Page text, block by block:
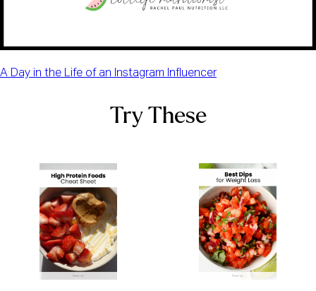
A Day in the Life of an Instagram Influencer
Try These